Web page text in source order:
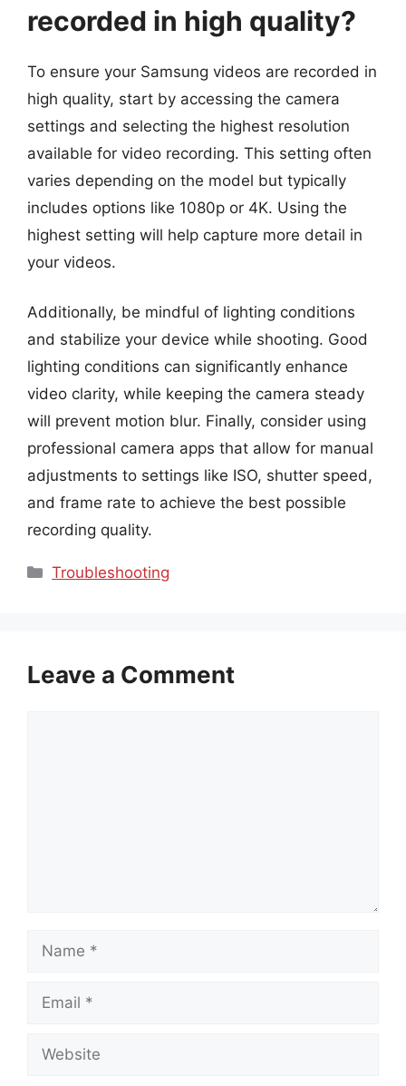
recorded in high quality?
To ensure your Samsung videos are recorded in
high quality, start by accessing the camera
settings and selecting the highest resolution
available for video recording. This setting often
varies depending on the model but typically
includes options like 1080p or 4K. Using the
highest setting will help capture more detail in
your videos.
Additionally, be mindful of lighting conditions
and stabilize your device while shooting. Good
lighting conditions can significantly enhance
video clarity, while keeping the camera steady
will prevent motion blur. Finally, consider using
professional camera apps that allow for manual
adjustments to settings like ISO, shutter speed,
and frame rate to achieve the best possible
recording quality.
Categories
Troubleshooting
Leave a Comment
Name
Email
Website